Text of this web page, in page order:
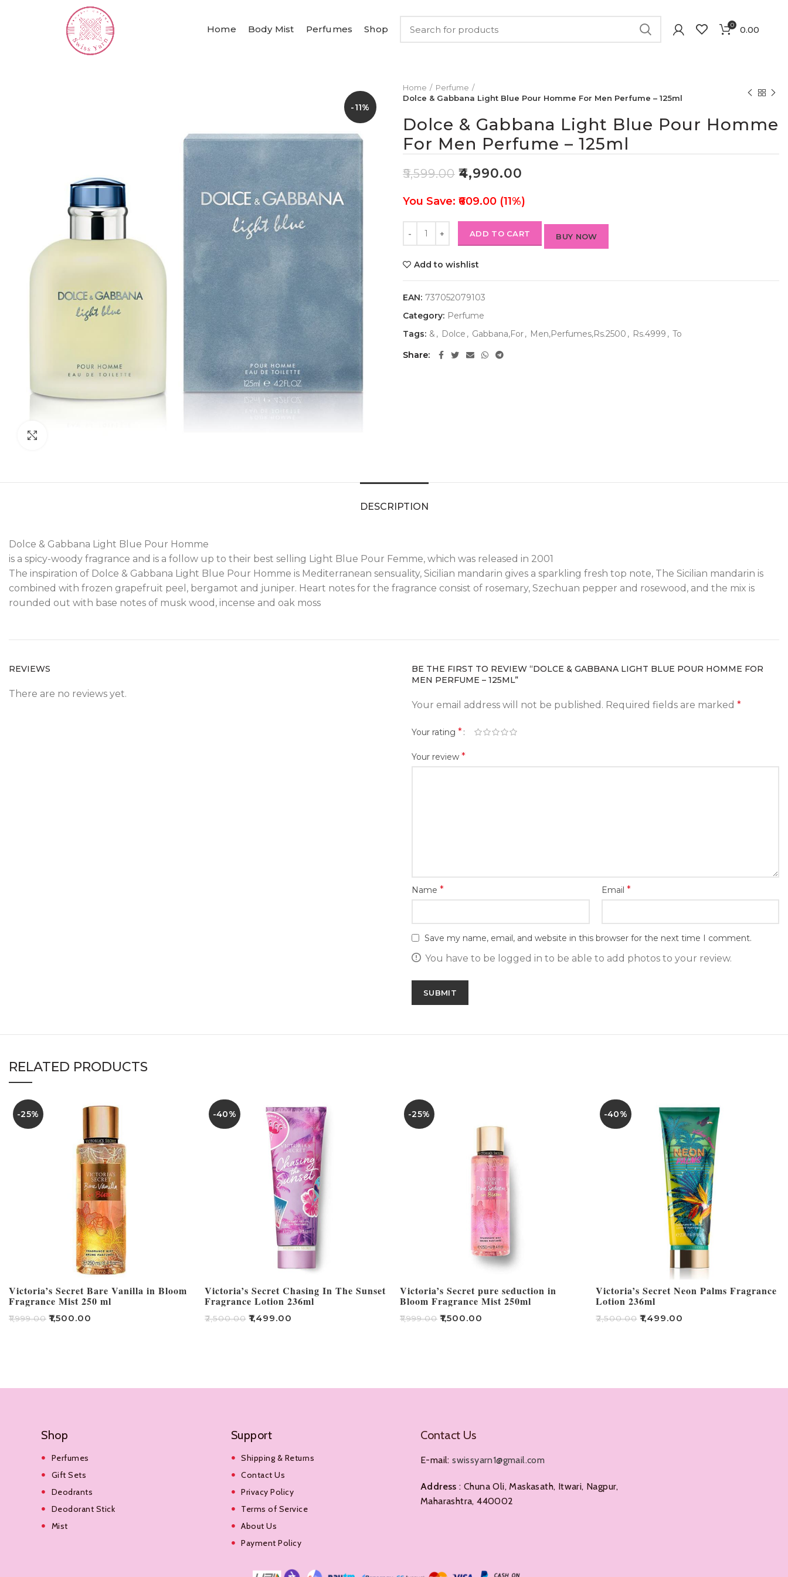
Home Body Mist Perfumes Shop 0 0.00
-11%
Home
Perfume
Dolce & Gabbana Light Blue Pour Homme For Men Perfume – 125ml
Dolce & Gabbana Light Blue Pour Homme
For Men Perfume – 125ml
₹5,599.00 ₹4,990.00
You Save: ₹609.00 (11%)
ADD TO CART BUY NOW
Add to wishlist
EAN: 737052079103
Category: Perfume
Tags: & , Dolce , Gabbana,For, Men,Perfumes,Rs.2500 , Rs.4999 , To
Share
DESCRIPTION
Dolce & Gabbana Light Blue Pour Homme
is a spicy-woody fragrance and is a follow up to their best selling Light Blue Pour Femme, which was released in 2001
The inspiration of Dolce & Gabbana Light Blue Pour Homme is Mediterranean sensuality, Sicilian mandarin gives a sparkling fresh top note, The Sicilian mandarin is
combined with frozen grapefruit peel, bergamot and juniper. Heart notes for the fragrance consist of rosemary, Szechuan pepper and rosewood, and the mix is
rounded out with base notes of musk wood, incense and oak moss
REVIEWS
There are no reviews yet.
BE THE FIRST TO REVIEW “DOLCE & GABBANA LIGHT BLUE POUR HOMME FOR
MEN PERFUME – 125ML”
Your email address will not be published. Required fields are marked *
Your rating *
Your review *
Name * Email *
Save my name, email, and website in this browser for the next time I comment.
You have to be logged in to be able to add photos to your review.
RELATED PRODUCTS
-25%
Victoria’s Secret Bare Vanilla in Bloom
Fragrance Mist 250 ml
₹1,999.00 ₹1,500.00
-40%
Victoria’s Secret Chasing In The Sunset
Fragrance Lotion 236ml
₹2,500.00 ₹1,499.00
-25%
Victoria’s Secret pure seduction in
Bloom Fragrance Mist 250ml
₹1,999.00 ₹1,500.00
-40%
Victoria’s Secret Neon Palms Fragrance
Lotion 236ml
₹2,500.00 ₹1,499.00
Shop
Perfumes
Gift Sets
Deodrants
Deodorant Stick
Mist
Support
Shipping & Returns
Contact Us
Privacy Policy
Terms of Service
About Us
Payment Policy
Contact Us
E-mail:swissyarn1@gmail.com
Address : Chuna Oli, Maskasath, Itwari, Nagpur,
Maharashtra, 440002